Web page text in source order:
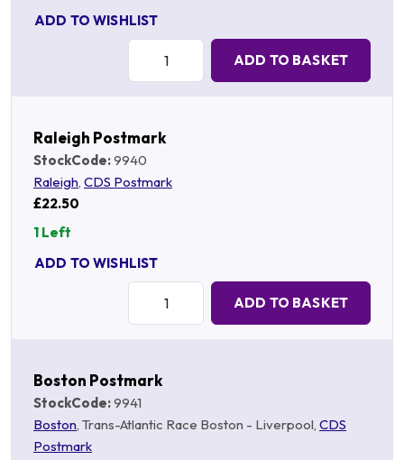
ADD TO WISHLIST
Quantity:
ADD TO BASKET
Raleigh Postmark
StockCode:9940
Raleigh, CDS Postmark
£22.50
1 Left
ADD TO WISHLIST
ADD TO BASKET
Boston Postmark
StockCode:9941
Boston, Trans-Atlantic Race Boston - Liverpool, CDS
Postmark